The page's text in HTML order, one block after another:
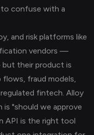
confuse with a
and risk platforms like
vendors —
their product is
flows, fraud models,
fintech. Alloy
"should we approve
API is the right tool